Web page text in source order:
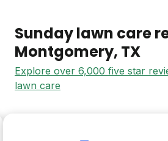
Sunday lawn care
Montgomery, TX
Explore over 6,000 five star
lawn care